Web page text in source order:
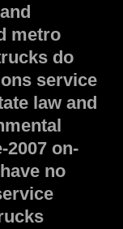
metro
do
service
law and
2007 on-
no